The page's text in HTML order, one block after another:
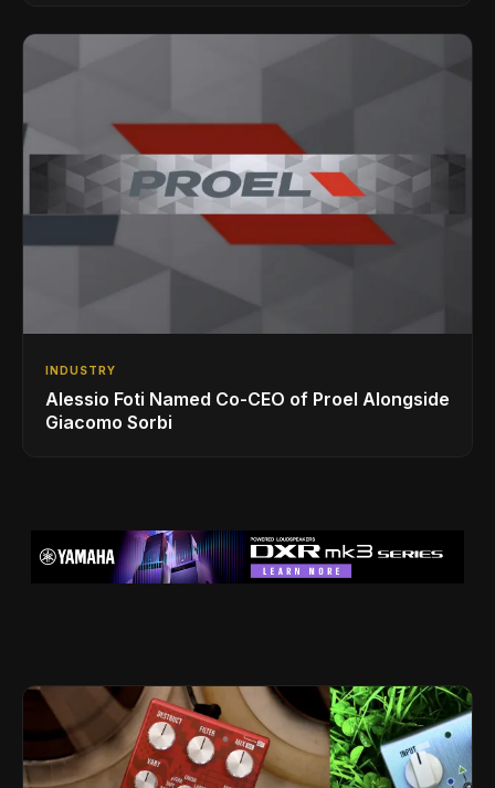
INDUSTRY
Alessio Foti Named Co-CEO of Proel Alongside
Giacomo Sorbi